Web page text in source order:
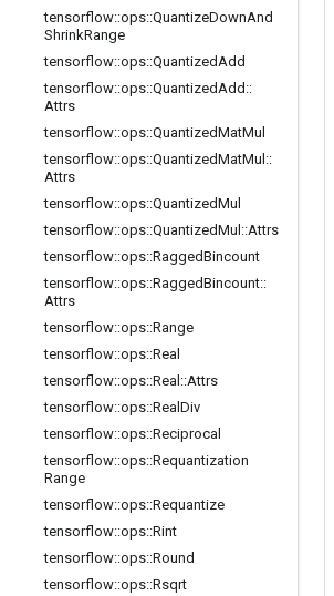
tensorflow::ops::QuantizeDownAnd
ShrinkRange
tensorflow::ops::QuantizedAdd
tensorflow::ops::QuantizedAdd ::
Attrs
tensorflow::ops::QuantizedMatMul
tensorflow::ops::QuantizedMatMul ::
Attrs
tensorflow::ops::QuantizedMul
tensorflow::ops::QuantizedMul ::Attrs
tensorflow::ops::RaggedBincount
tensorflow::ops::RaggedBincount::
Attrs
tensorflow::ops::Range
tensorflow::ops::Real
tensorflow::ops::Real ::Attrs
tensorflow::ops::Real Div
tensorflow::ops::Reciprocal
tensorflow::ops::Requantization
Range
tensorflow::ops::Requantize
tensorflow::ops::Rint
tensorflow::ops::Round
tensorflow::ops::Rsqrt